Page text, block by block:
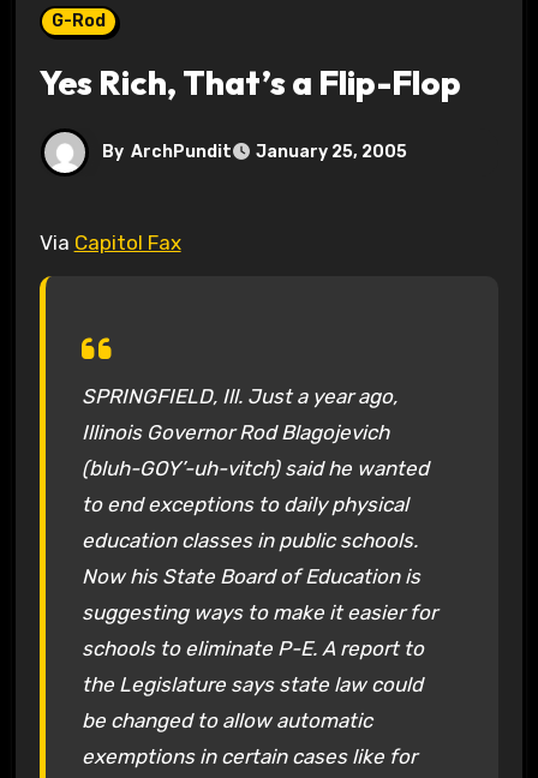
G-Rod
Yes Rich, That’s a Flip-Flop
By ArchPundit January 25, 2005
Via Capitol Fax
SPRINGFIELD, Ill. Just a year ago,
Illinois Governor Rod Blagojevich
(bluh-GOY’-uh-vitch) said he wanted
to end exceptions to daily physical
education classes in public schools.
Now his State Board of Education is
suggesting ways to make it easier for
schools to eliminate P-E. A report to
the Legislature says state law could
be changed to allow automatic
exemptions in certain cases like for